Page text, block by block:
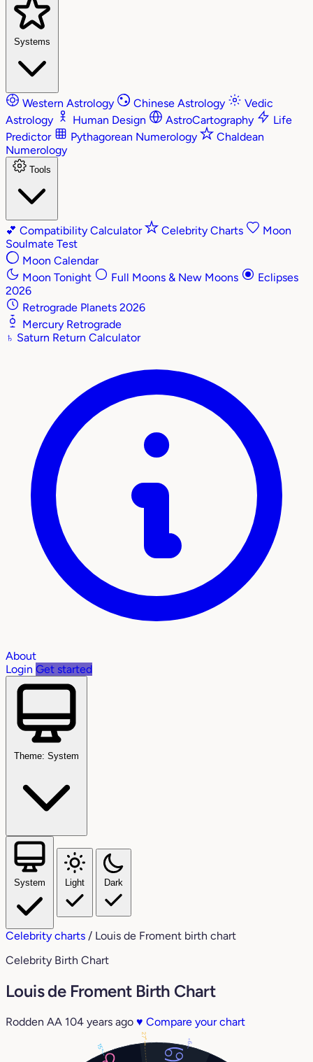
Systems
Western Astrology Chinese Astrology
Vedic
Astrology
Human Design AstroCartography
Life
Predictor
Pythagorean Numerology
Chaldean
Numerology
Tools
💕 Compatibility Calculator Celebrity Charts
Moon
Soulmate Test
Moon Calendar
Moon Tonight
Full Moons & New Moons
Eclipses
2026
Retrograde Planets 2026
Mercury Retrograde
♄ Saturn Return Calculator
About
Login Get started
Theme: System
System Light Dark
Celebrity charts / Louis de Froment birth chart
Celebrity Birth Chart
Louis de Froment Birth Chart
Rodden AA 104 years ago ♥ Compare your chart
15°
9°
27°